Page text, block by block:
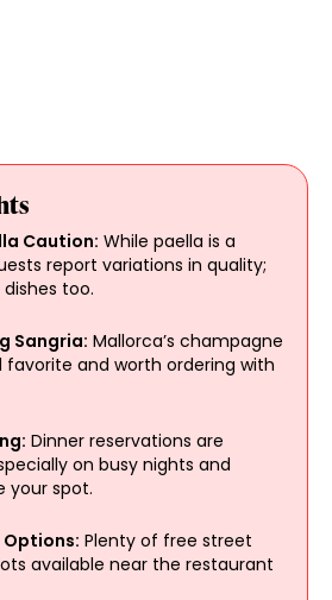
Caution: While paella is a
report variations in quality;
too.
Sangria: Mallorca’s champagne
favorite and worth ordering with
Dinner reservations are
on busy nights and
your spot.
Options: Plenty of free street
available near the restaurant